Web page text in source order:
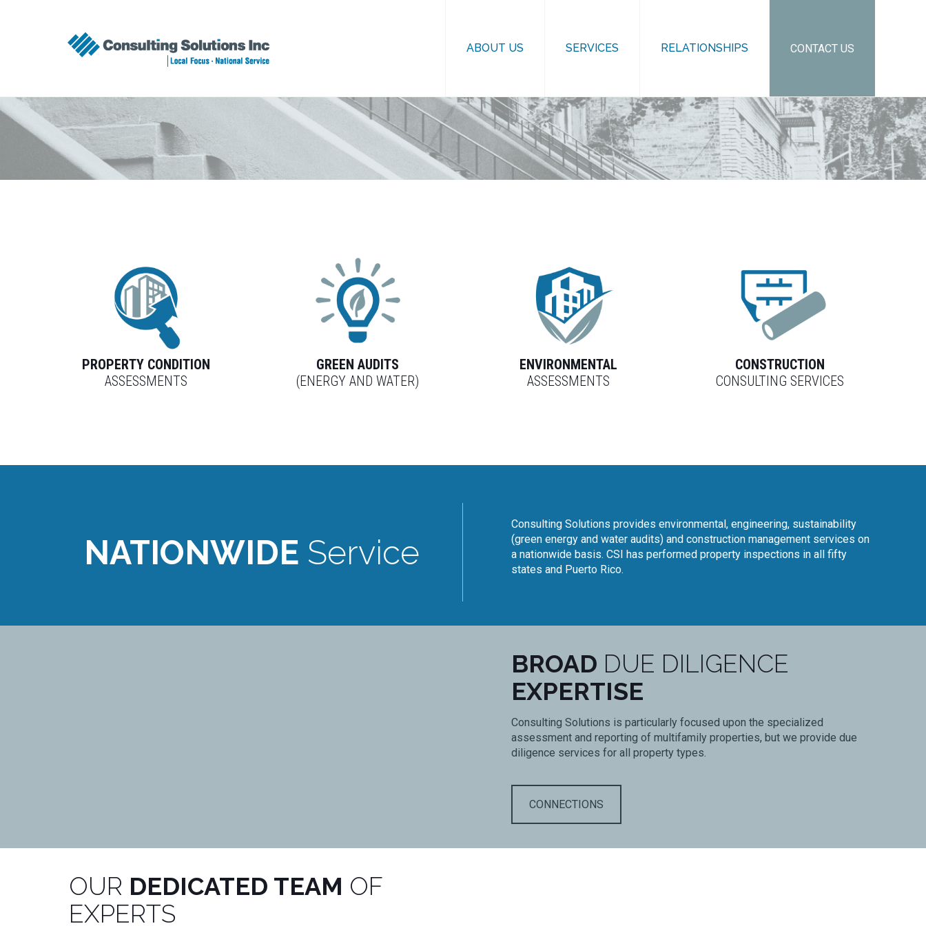
ABOUT US SERVICES RELATIONSHIPS CONTACT US
PROPERTY CONDITION
ASSESSMENTS
GREEN AUDITS
(ENERGY AND WATER)
ENVIRONMENTAL
ASSESSMENTS
CONSTRUCTION
CONSULTING SERVICES
NATIONWIDE Service
Consulting Solutions provides environmental, engineering, sustainability
(green energy and water audits) and construction management services on
a nationwide basis. CSI has performed property inspections in all fifty
states and Puerto Rico.
BROAD DUE DILIGENCE
EXPERTISE
Consulting Solutions is particularly focused upon the specialized
assessment and reporting of multifamily properties, but we provide due
diligence services for all property types.
CONNECTIONS
OUR DEDICATED TEAM OF
EXPERTS